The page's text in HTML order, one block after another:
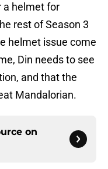
a helmet for
rest of Season 3
helmet issue come
Din needs to see
and that the
Mandalorian.
on